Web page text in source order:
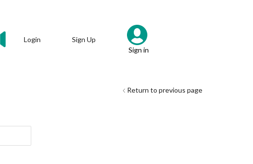
Login
Sign Up
Sign in
Return to previous page